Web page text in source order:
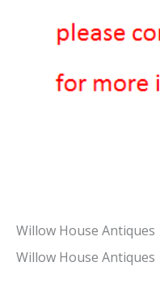
Willow House Antiques
Willow House Antiques